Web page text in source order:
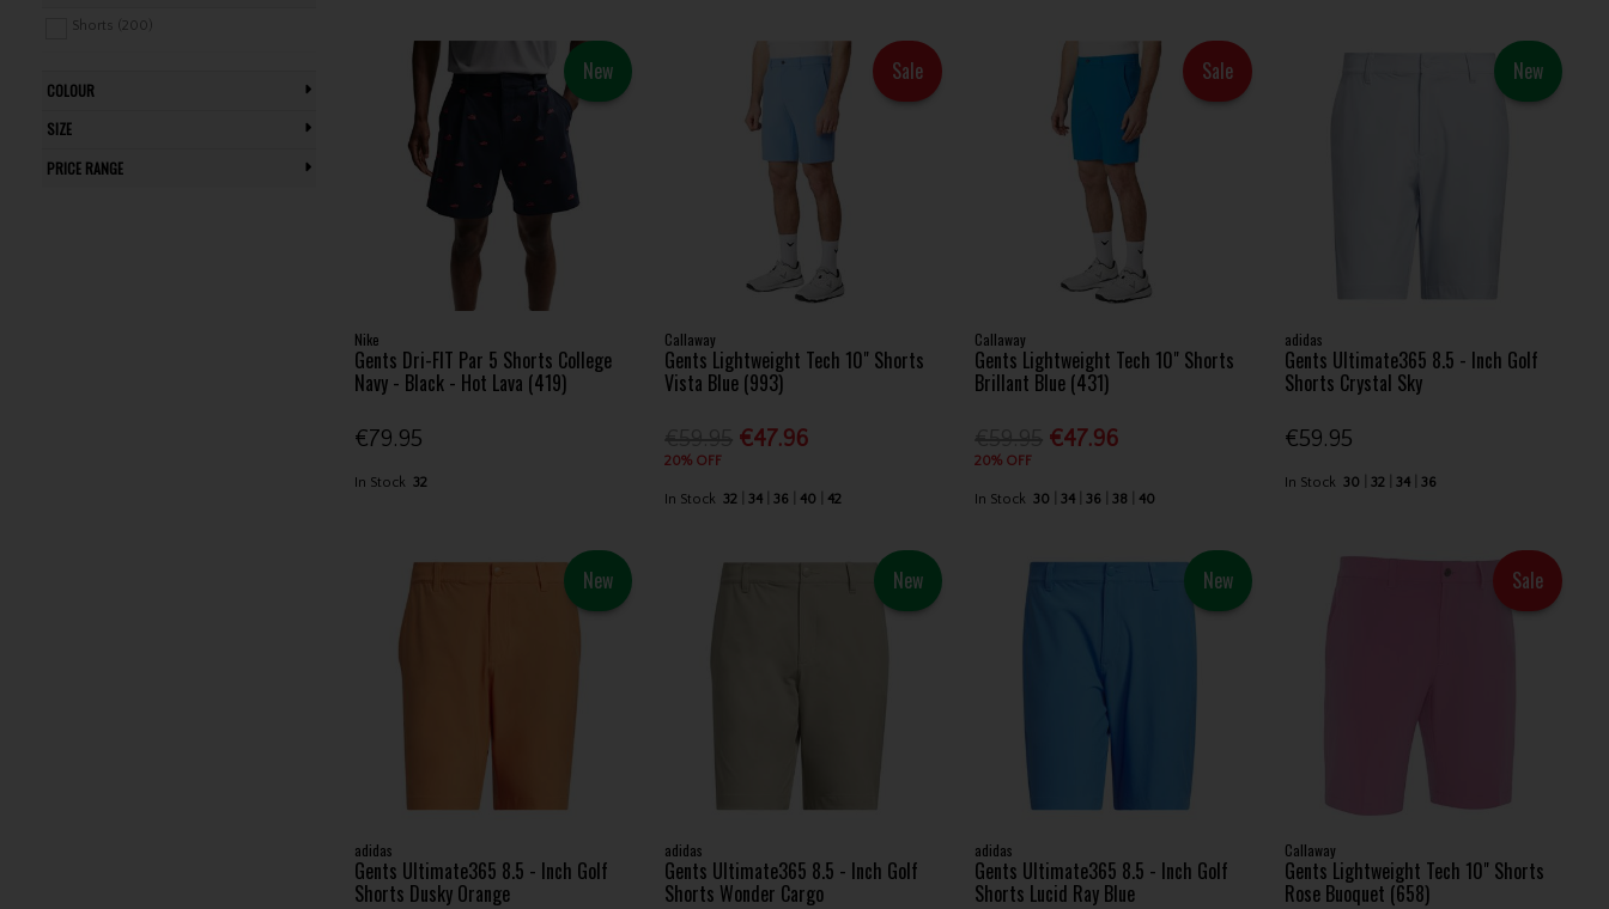
Shorts (200)
COLOUR
SIZE
PRICE RANGE
New
Nike
Gents Dri-FIT Par 5 Shorts College
Navy - Black - Hot Lava (419)
€79.95
In Stock 32
Sale
Callaway
Gents Lightweight Tech 10" Shorts
Vista Blue (993)
€47.96
20% OFF
In Stock 32 34 36 40 42
Sale
Callaway
Gents Lightweight Tech 10" Shorts
Brillant Blue (431)
€47.96
20% OFF
In Stock 30 34 36 38 40
New
adidas
Gents Ultimate365 8.5 - Inch Golf
Shorts Crystal Sky
€59.95
In Stock 30 32 34 36
New
adidas
Gents Ultimate365 8.5 - Inch Golf
Shorts Dusky Orange
New
adidas
Gents Ultimate365 8.5 - Inch Golf
Shorts Wonder Cargo
New
adidas
Gents Ultimate365 8.5 - Inch Golf
Shorts Lucid Ray Blue
Sale
Callaway
Gents Lightweight Tech 10" Shorts
Rose Buoquet (658)